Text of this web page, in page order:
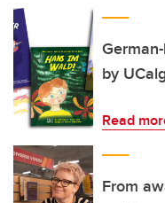
by
Read
From